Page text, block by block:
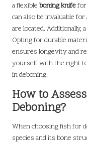
a flexible boning knife
can also be invaluable
are located. Additionally, a
Opting for durable
ensures longevity and
yourself with the right
in deboning.
How to
Deboning?
When choosing fish for
species and its bone